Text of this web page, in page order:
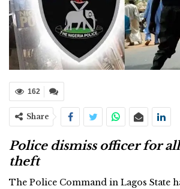
162
Share
Police dismiss officer for
theft
The Police Command in Lagos State